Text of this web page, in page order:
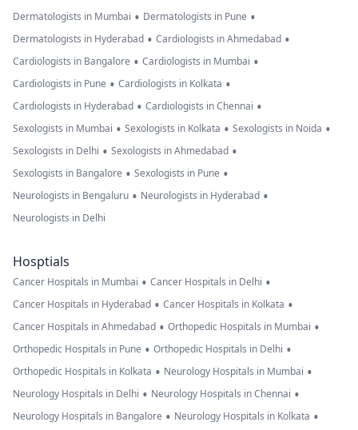
Dermatologists in Mumbai • Dermatologists in Pune •
Dermatologists in Hyderabad • Cardiologists in Ahmedabad •
Cardiologists in Bangalore • Cardiologists in Mumbai •
Cardiologists in Pune • Cardiologists in Kolkata •
Cardiologists in Hyderabad • Cardiologists in Chennai •
Sexologists in Mumbai • Sexologists in Kolkata • Sexologists in Noida •
Sexologists in Delhi • Sexologists in Ahmedabad •
Sexologists in Bangalore • Sexologists in Pune •
Neurologists in Bengaluru • Neurologists in Hyderabad •
Neurologists in Delhi
Hosptials
Cancer Hospitals in Mumbai • Cancer Hospitals in Delhi •
Cancer Hospitals in Hyderabad • Cancer Hospitals in Kolkata •
Cancer Hospitals in Ahmedabad • Orthopedic Hospitals in Mumbai •
Orthopedic Hospitals in Pune • Orthopedic Hospitals in Delhi •
Orthopedic Hospitals in Kolkata • Neurology Hospitals in Mumbai •
Neurology Hospitals in Delhi • Neurology Hospitals in Chennai •
Neurology Hospitals in Bangalore • Neurology Hospitals in Kolkata •